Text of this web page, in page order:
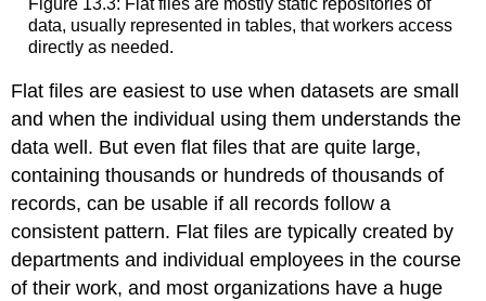
data, usually represented in tables, that workers access
directly as needed.
Flat files are easiest to use when datasets are small
and when the individual using them understands the
data well. But even flat files that are quite large,
containing thousands or hundreds of thousands of
records, can be usable if all records follow a
consistent pattern. Flat files are typically created by
departments and individual employees in the course
of their work, and most organizations have a huge